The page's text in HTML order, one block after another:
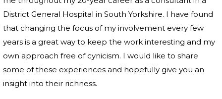
District General Hospital in South Yorkshire. I have found
that changing the focus of my involvement every few
years is a great way to keep the work interesting and my
own approach free of cynicism. I would like to share
some of these experiences and hopefully give you an
insight into their richness.